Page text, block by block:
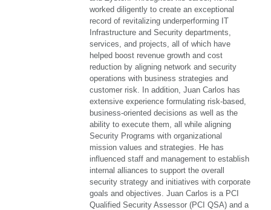
worked diligently to create an exceptional
record of revitalizing underperforming IT
Infrastructure and Security departments,
services, and projects, all of which have
helped boost revenue growth and cost
reduction by aligning network and security
operations with business strategies and
customer risk. In addition, Juan Carlos has
extensive experience formulating risk-based,
business-oriented decisions as well as the
ability to execute them, all while aligning
Security Programs with organizational
mission values and strategies. He has
influenced staff and management to establish
internal alliances to support the overall
security strategy and initiatives with corporate
goals and objectives. Juan Carlos is a PCI
Qualified Security Assessor (PCI QSA) and a